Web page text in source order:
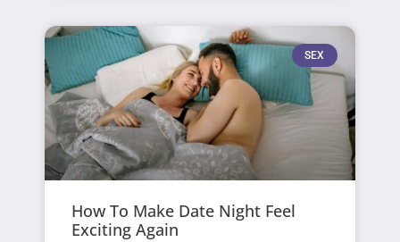
SEX
How To Make Date Night Feel
Exciting Again